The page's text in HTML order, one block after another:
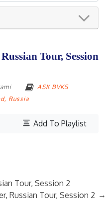
Tour, Session
ASK BVKS
Russia
Add To Playlist
Tour, Session 2
Russian Tour, Session 2 →